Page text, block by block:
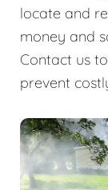
locate and
money and
Contact us
prevent